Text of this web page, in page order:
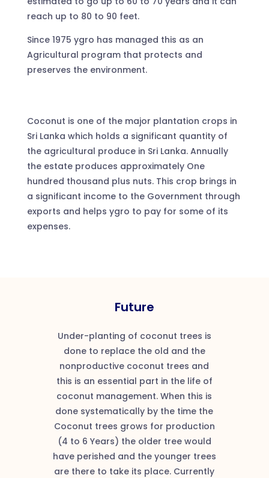
reach up to 80 to 90 feet.
Since 1975 ygro has managed this as an
Agricultural program that protects and
preserves the environment.
Coconut is one of the major plantation crops in
Sri Lanka which holds a significant quantity of
the agricultural produce in Sri Lanka. Annually
the estate produces approximately One
hundred thousand plus nuts. This crop brings in
a significant income to the Government through
exports and helps ygro to pay for some of its
expenses.
Future
Under-planting of coconut trees is
done to replace the old and the
nonproductive coconut trees and
this is an essential part in the life of
coconut management. When this is
done systematically by the time the
Coconut trees grows for production
(4 to 6 Years) the older tree would
have perished and the younger trees
are there to take its place. Currently